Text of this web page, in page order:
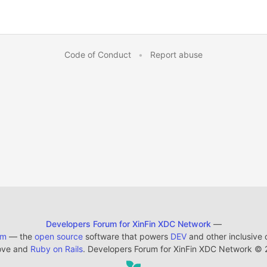
Code of Conduct • Report abuse
Developers Forum for XinFin XDC Network —
— the open sourcesoftware that powers DEVand other inclusive
and Ruby on Rails. Developers Forum for XinFin XDC Network ©